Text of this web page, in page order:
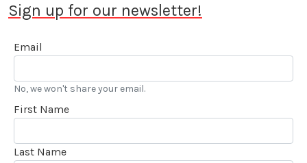
Sign up for our newsletter!
Email
No, we won't share your email.
First Name
Last Name